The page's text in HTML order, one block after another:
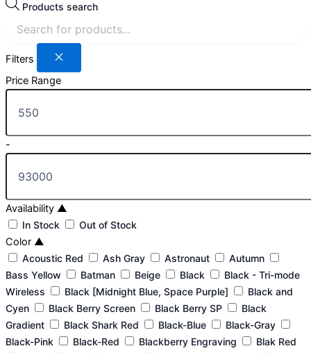
Products search
Filters
Price Range
-
Availability ▲
In Stock Out of Stock
Color ▲
Acoustic Red Ash Gray Astronaut
Autumn
Bass Yellow
Batman Beige Black
Black - Tri-mode
Wireless
Black [Midnight Blue, Space Purple]
Black and
Cyen
Black Berry Screen Black Berry SP
Black
Gradient
Black Shark Red Black-Blue
Black-Gray
Black-Pink
Black-Red Blackberry Engraving
Blak Red